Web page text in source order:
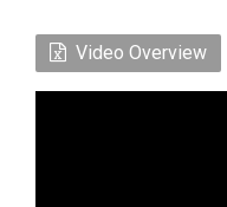
Video Overview